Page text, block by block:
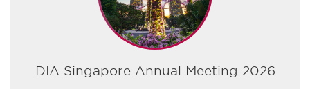
DIA Singapore Annual Meeting 2026